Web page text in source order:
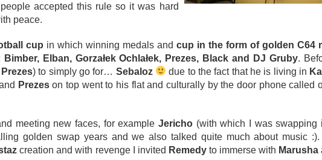
accepted this rule so it was hard
peace.
cup in which winning medals and cup in the form of golden C64
Bimber, Elban, Gorzałek Ochlałek, Prezes, Black and DJ Gruby.
Prezes) to simply go for… Sebaloz due to the fact that he is living in
Prezeson top went to his flat and culturally by the door phone called
meeting new faces, for exampleJericho (with which I was swapping
golden swap years and we also talked quite much about music
creation and with revenge I invited Remedyto immerse with Marusha